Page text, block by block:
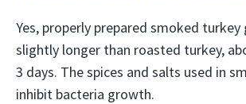
Yes, properly prepared smoked turkey
slightly longer than roasted turkey,
3 days. The spices and salts used in
inhibit bacteria growth.